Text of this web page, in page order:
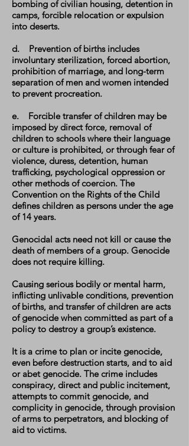
bombing of civilian housing, detention in
camps, forcible relocation or expulsion
into deserts.
d. Prevention of births includes
involuntary sterilization, forced abortion,
prohibition of marriage, and long-term
separation of men and women intended
to prevent procreation.
e. Forcible transfer of children may be
imposed by direct force, removal of
children to schools where their language
or culture is prohibited, or through fear of
violence, duress, detention, human
trafficking, psychological oppression or
other methods of coercion. The
Convention on the Rights of the Child
defines children as persons under the age
of 14 years.
Genocidal acts need not kill or cause the
death of members of a group. Genocide
does not require killing.
Causing serious bodily or mental harm,
inflicting unlivable conditions, prevention
of births, and transfer of children are acts
of genocide when committed as part of a
policy to destroy a group’s existence.
It is a crime to plan or incite genocide,
even before destruction starts, and to aid
or abet genocide. The crime includes
conspiracy, direct and public incitement,
attempts to commit genocide, and
complicity in genocide, through provision
of arms to perpetrators, and blocking of
aid to victims.